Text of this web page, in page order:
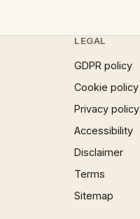
LEGAL
GDPR policy
Cookie policy
Privacy policy
Accessibility
Disclaimer
Terms
Sitemap